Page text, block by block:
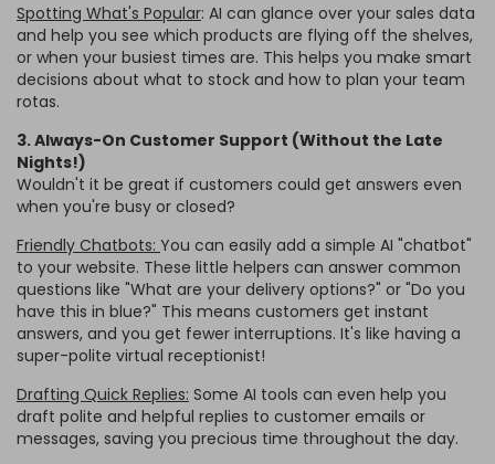
Spotting What's Popular: AI can glance over your sales data
and help you see which products are flying off the shelves,
or when your busiest times are. This helps you make smart
decisions about what to stock and how to plan your team
rotas.
3. Always-On Customer Support (Without the Late
Nights!)
Wouldn't it be great if customers could get answers even
when you're busy or closed?
Friendly Chatbots: You can easily add a simple AI "chatbot"
to your website. These little helpers can answer common
questions like "What are your delivery options?" or "Do you
have this in blue?" This means customers get instant
answers, and you get fewer interruptions. It's like having a
super-polite virtual receptionist!
Drafting Quick Replies: Some AI tools can even help you
draft polite and helpful replies to customer emails or
messages, saving you precious time throughout the day.